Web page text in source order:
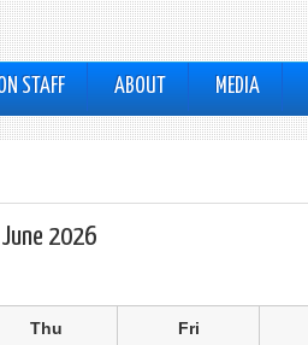
STAFF ABOUT MEDIA
June 2026
Thu Fri